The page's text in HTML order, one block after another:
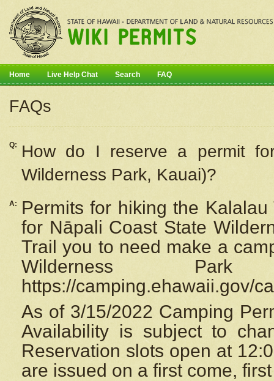
Home Live Help Chat Search FAQ
FAQs
Q: How do I reserve a permit
Wilderness Park, Kauai)?
A:
Permits for hiking the
for Nāpali Coast State
Trail you to need make a
Wilderness
https://camping.ehawaii.gov/
As of 3/15/2022 Camping
Availability is subject to
Reservation slots open at
are issued on a first come,